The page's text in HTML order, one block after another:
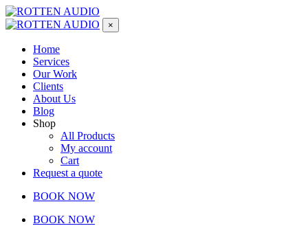
×
Home
Services
Our Work
Clients
About Us
Blog
Shop
All Products
My account
Cart
Request a quote
BOOK NOW
BOOK NOW